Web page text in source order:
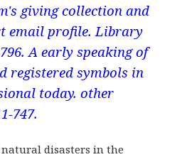
giving collection and
email profile. Library
A early speaking of
registered symbols in
today. other
747.
disasters in the